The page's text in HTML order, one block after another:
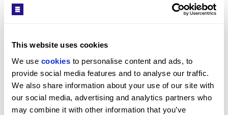
This website uses cookies
We use cookies to personalise content and ads, to
provide social media features and to analyse our traffic.
We also share information about your use of our site with
our social media, advertising and analytics partners who
may combine it with other information that you’ve
bedroom and a family bathroom. The property boasts
a high-spec finishes throughout, wooden flooring and
large Samsung Smart TVs and Samsung sound bar
including gym, pool, residence lounge area,
conference facilities, 24-hour concierge and cinema
room. The apartment is ready to move into with
internet already connected.
Get in Touch
Sara Shirazi
LETTINGS MANAGER / ST JOHN'S WOOD OFFICE